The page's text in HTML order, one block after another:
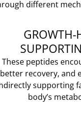
different
GROWTH-
These peptides
better recovery, and
supporting
body’s